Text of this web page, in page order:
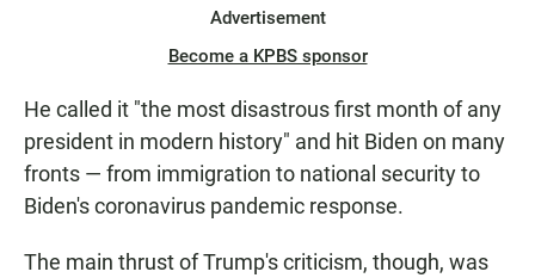
Advertisement
Become a KPBS sponsor
He called it "the most disastrous first month of any
president in modern history" and hit Biden on many
fronts — from immigration to national security to
Biden's coronavirus pandemic response.
The main thrust of Trump's criticism, though, was